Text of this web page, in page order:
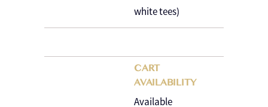
white tees)
CART
AVAILABILITY
Available